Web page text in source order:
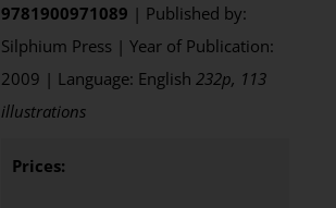
9781900971089 | Published by:
Silphium Press | Year of Publication:
2009 | Language: English232p, 113
illustrations
Prices: